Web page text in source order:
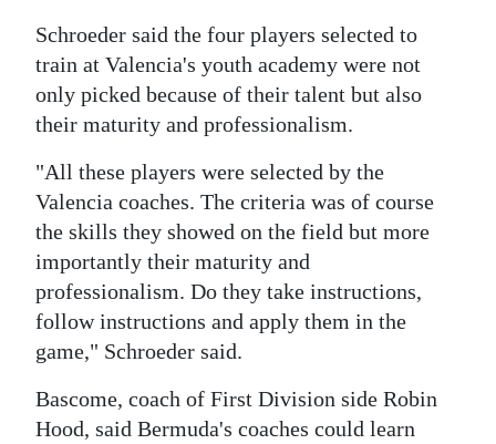
Schroeder said the four players selected to
train at Valencia's youth academy were not
only picked because of their talent but also
their maturity and professionalism.
"All these players were selected by the
Valencia coaches. The criteria was of course
the skills they showed on the field but more
importantly their maturity and
professionalism. Do they take instructions,
follow instructions and apply them in the
game," Schroeder said.
Bascome, coach of First Division side Robin
Hood, said Bermuda's coaches could learn